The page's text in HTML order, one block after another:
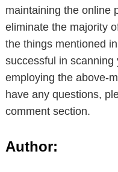
maintaining the online
eliminate the majority
the things mentioned
successful in
employing the above-
have any questions,
comment section.
Author: